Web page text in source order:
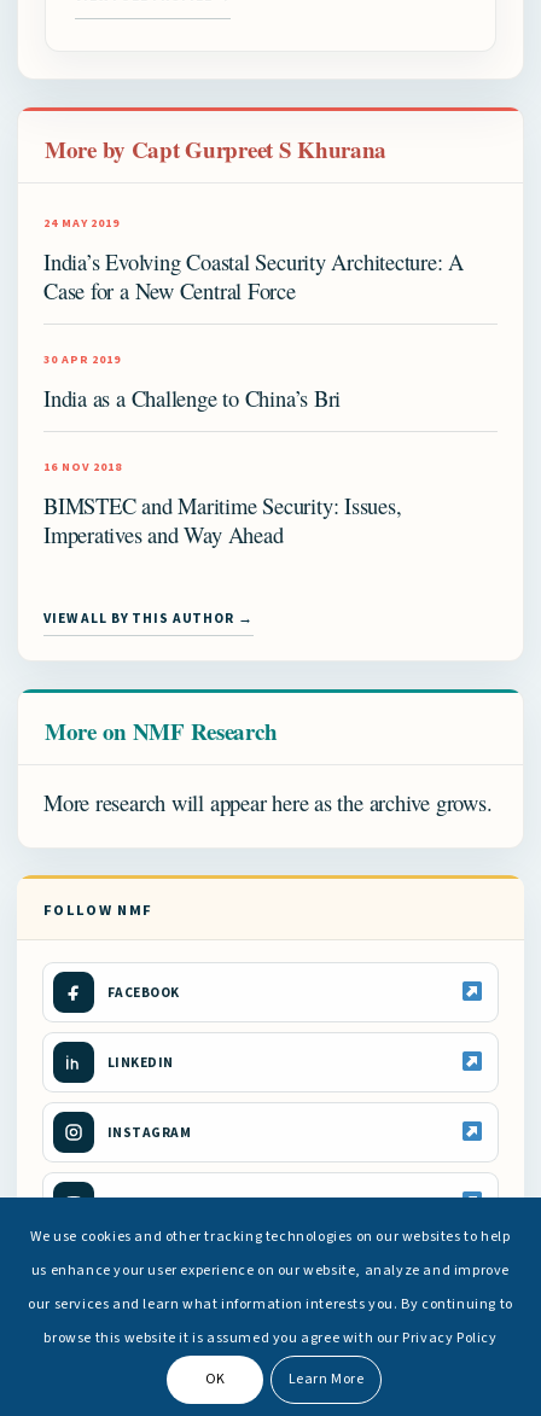
More by Capt Gurpreet S Khurana
24 MAY 2019
India’s Evolving Coastal Security Architecture: A
Case for a New Central Force
30 APR 2019
India as a Challenge to China’s Bri
16 NOV 2018
BIMSTEC and Maritime Security: Issues,
Imperatives and Way Ahead
VIEW ALL BY THIS AUTHOR →
More on NMF Research
More research will appear here as the archive grows.
FOLLOW NMF
FACEBOOK
LINKEDIN
INSTAGRAM
YOUTUBE
© Copyright - National Maritime Foundation
We use cookies and other tracking technologies on our websites to help
us enhance your user experience on our website, analyze and improve
our services and learn what information interests you. By continuing to
browse this website it is assumed you agree with our Privacy Policy
OK Learn More